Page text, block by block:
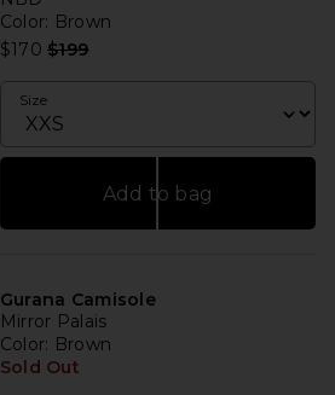
Color: Brown
$170 Previous price:
$199
Size
Add to bag
Gurana Camisole
Mirror Palais
Color: Brown
Sold Out